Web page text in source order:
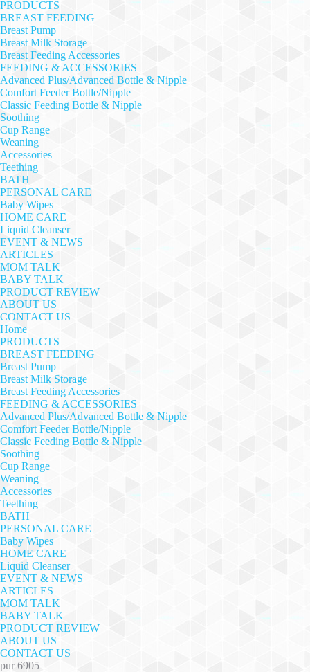
PRODUCTS
BREAST FEEDING
Breast Pump
Breast Milk Storage
Breast Feeding Accessories
FEEDING & ACCESSORIES
Advanced Plus/Advanced Bottle & Nipple
Comfort Feeder Bottle/Nipple
Classic Feeding Bottle & Nipple
Soothing
Cup Range
Weaning
Accessories
Teething
BATH
PERSONAL CARE
Baby Wipes
HOME CARE
Liquid Cleanser
EVENT & NEWS
ARTICLES
MOM TALK
BABY TALK
PRODUCT REVIEW
ABOUT US
CONTACT US
Home
PRODUCTS
BREAST FEEDING
Breast Pump
Breast Milk Storage
Breast Feeding Accessories
FEEDING & ACCESSORIES
Advanced Plus/Advanced Bottle & Nipple
Comfort Feeder Bottle/Nipple
Classic Feeding Bottle & Nipple
Soothing
Cup Range
Weaning
Accessories
Teething
BATH
PERSONAL CARE
Baby Wipes
HOME CARE
Liquid Cleanser
EVENT & NEWS
ARTICLES
MOM TALK
BABY TALK
PRODUCT REVIEW
ABOUT US
CONTACT US
pur 6905